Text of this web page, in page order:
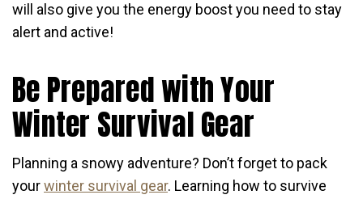
will also give you the energy boost you need to stay
alert and active!
Be Prepared with Your
Winter Survival Gear
Planning a snowy adventure? Don’t forget to pack
yourwinter survival gear. Learning how to survive